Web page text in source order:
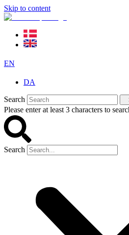
Skip to content
EN
DA
Search
Please enter at least 3 characters to
Search